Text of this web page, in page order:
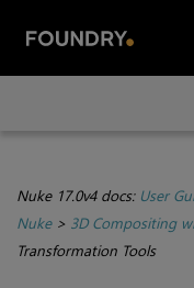
Nuke 17.0v4 docs: User
Nuke> 3D Compositing
Transformation Tools